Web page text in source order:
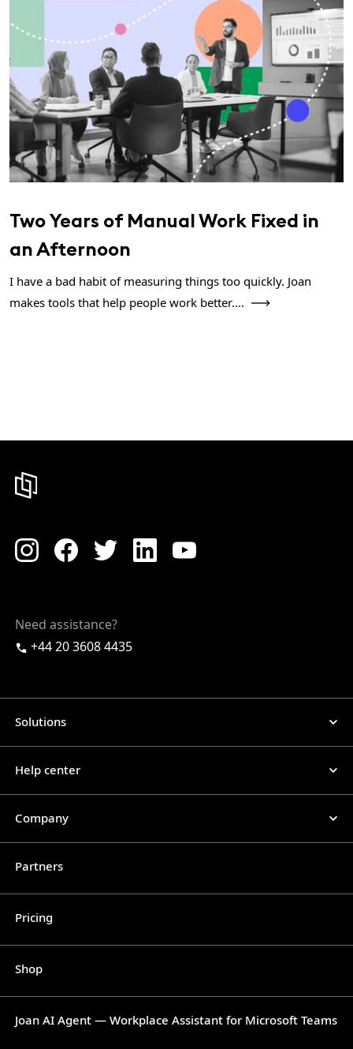
Two Years of Manual Work Fixed in
an Afternoon
I have a bad habit of measuring things too quickly. Joan
makes tools that help people work better....
Need assistance?
+44 20 3608 4435
Solutions
Help center
Company
Partners
Pricing
Shop
Joan AI Agent — Workplace Assistant for Microsoft Teams